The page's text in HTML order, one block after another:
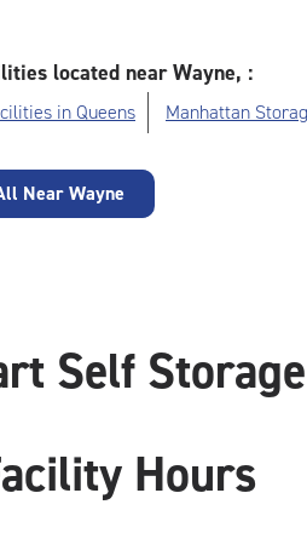
located near Wayne, :
in Queens Manhattan
Near Wayne
Self
Hours